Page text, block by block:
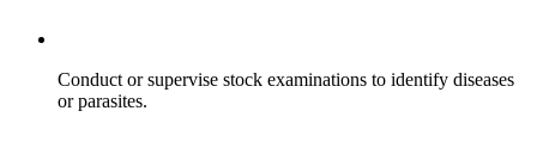
Conduct or supervise stock examinations to identify diseases
or parasites.